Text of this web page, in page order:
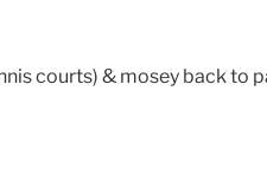
courts) & mosey back to